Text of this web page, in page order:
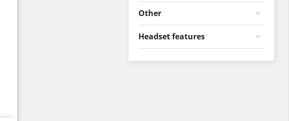
Other
Headset features